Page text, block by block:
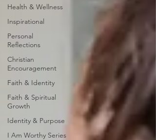
Health & Wellness
Inspirational
Personal
Reflections
Christian
Encouragement
Faith & Identity
Faith & Spiritual
Growth
Identity & Purpose
I Am Worthy Series